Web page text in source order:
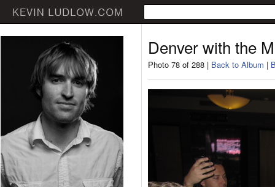
Denver with the
Photo 78 of 288 | Back to Album |